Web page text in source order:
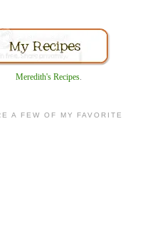
Meredith's Recipes.
A FEW OF MY FAVORITE